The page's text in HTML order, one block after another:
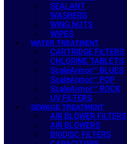
SEALANT
WASHERS
WING NUTS
WIPES
WATER TREATMENT
CARTRIDGE FILTERS
CHLORINE TABLETS
ScaleArmor™ BLUES
ScaleArmor™ POP
ScaleArmor™ ROCK
UV FILTERS
SEWAGE TREATMENT
AIR BLOWER FILTERS
AIR BLOWERS
BIODISC FILTERS